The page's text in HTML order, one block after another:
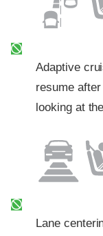
Adaptive
resume
looking at
Lane